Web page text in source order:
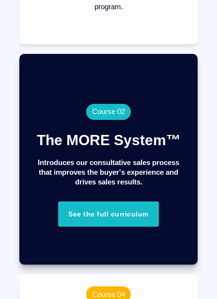
program.
Course 02
The MORE System™
Introduces our consultative sales process
that improves the buyer's experience and
drives sales results.
See the full curriculum
Course 04